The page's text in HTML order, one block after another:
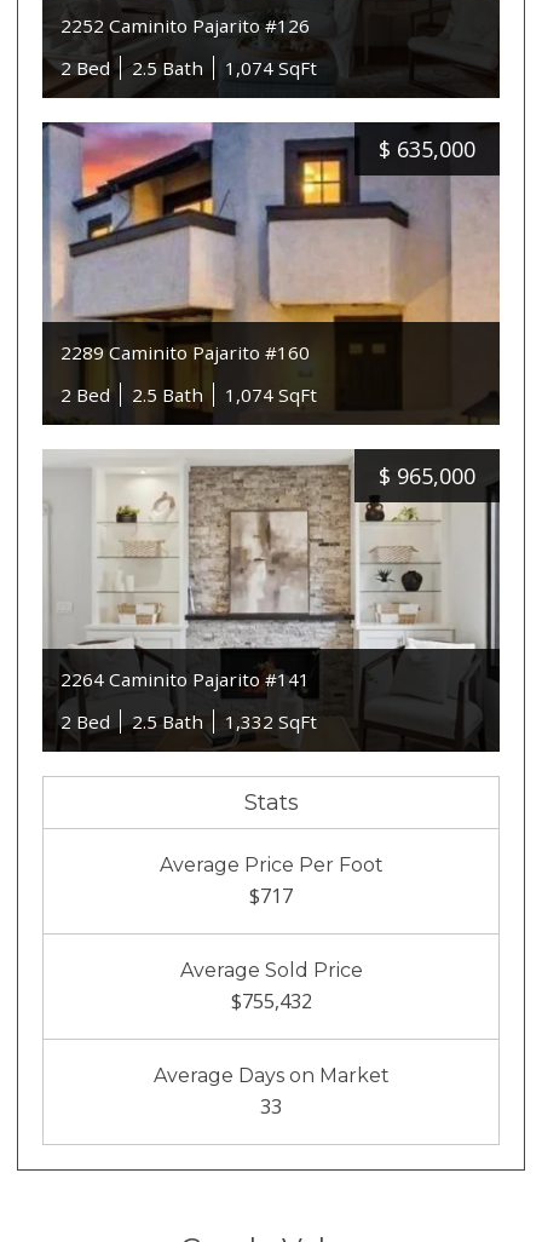
2252 Caminito Pajarito #126
2 Bed
2.5 Bath 1,074 SqFt
$ 635,000
2289 Caminito Pajarito #160
2 Bed
2.5 Bath 1,074 SqFt
$ 965,000
2264 Caminito Pajarito #141
2 Bed
2.5 Bath 1,332 SqFt
Stats
Average Price Per Foot
$717
Average Sold Price
$755,432
Average Days on Market
33